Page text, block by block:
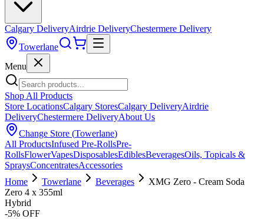
Calgary DeliveryAirdrie DeliveryChestermere Delivery
Towerlane
Menu
Shop All Products
Store LocationsCalgary StoresCalgary DeliveryAirdrie
DeliveryChestermere DeliveryAbout Us
Change Store (Towerlane)
All ProductsInfused Pre-RollsPre-
RollsFlowerVapesDisposablesEdiblesBeveragesOils, Topicals &
SpraysConcentratesAccessories
Home
Towerlane Beverages
XMG Zero - Cream Soda
Zero 4 x 355ml
Hybrid
-5% OFF